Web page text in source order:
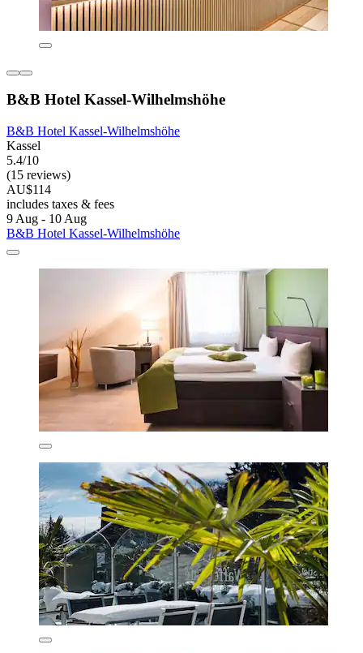
B&B Hotel Kassel-Wilhelmshöhe
B&B Hotel Kassel-Wilhelmshöhe
Kassel
5.4/10
(15 reviews)
AU$114
includes taxes & fees
9 Aug - 10 Aug
B&B Hotel Kassel-Wilhelmshöhe